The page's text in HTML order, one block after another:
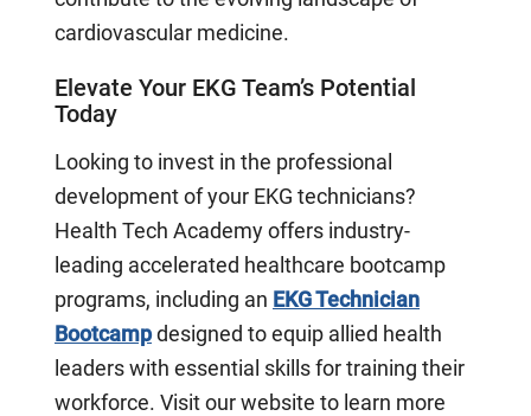
cardiovascular medicine.
Elevate Your EKG Team’s Potential
Today
Looking to invest in the professional
development of your EKG technicians?
Health Tech Academy offers industry-
leading accelerated healthcare bootcamp
programs, including an EKG Technician
Bootcampdesigned to equip allied health
leaders with essential skills for training their
workforce. Visit our website to learn more